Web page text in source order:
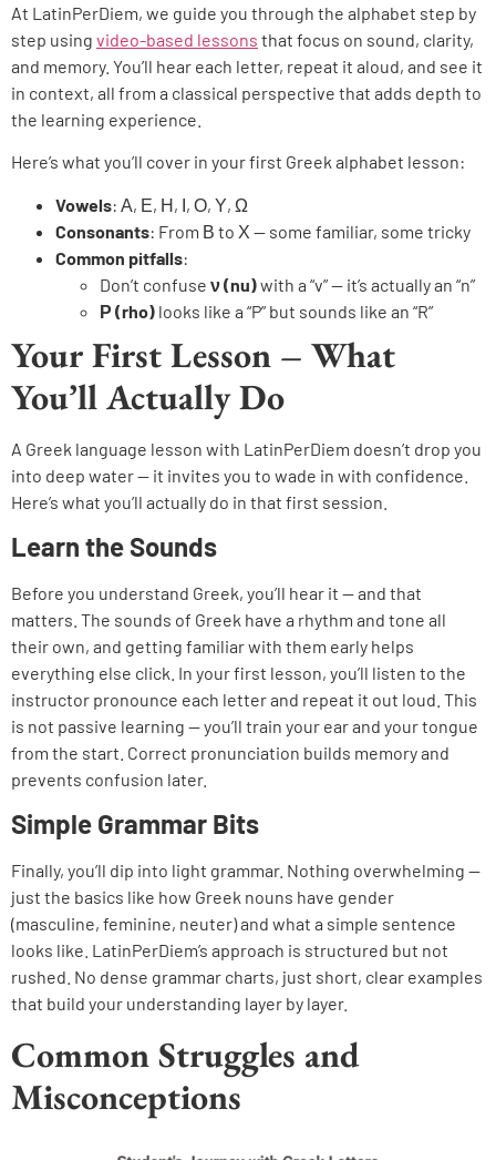
At LatinPerDiem, we guide you through the alphabet step by
step using video-based lessons that focus on sound, clarity,
and memory. You’ll hear each letter, repeat it aloud, and see it
in context, all from a classical perspective that adds depth to
the learning experience.
Here’s what you’ll cover in your first Greek alphabet lesson:
Vowels: Α, Ε, Η, Ι, Ο, Υ, Ω
Consonants: From Β to Χ — some familiar, some tricky
Common pitfalls:
Don’t confuse ν (nu)with a “v” — it’s actually an “n”
Ρ (rho) looks like a “P” but sounds like an “R”
Your First Lesson – What
You’ll Actually Do
A Greek language lesson with LatinPerDiem doesn’t drop you
into deep water — it invites you to wade in with confidence.
Here’s what you’ll actually do in that first session.
Learn the Sounds
Before you understand Greek, you’ll hear it — and that
matters. The sounds of Greek have a rhythm and tone all
their own, and getting familiar with them early helps
everything else click. In your first lesson, you’ll listen to the
instructor pronounce each letter and repeat it out loud. This
is not passive learning — you’ll train your ear and your tongue
from the start. Correct pronunciation builds memory and
prevents confusion later.
Simple Grammar Bits
Finally, you’ll dip into light grammar. Nothing overwhelming —
just the basics like how Greek nouns have gender
(masculine, feminine, neuter) and what a simple sentence
looks like. LatinPerDiem’s approach is structured but not
rushed. No dense grammar charts, just short, clear examples
that build your understanding layer by layer.
Common Struggles and
Misconceptions